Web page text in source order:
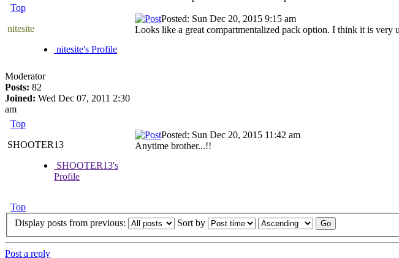
Top
nitesite
nitesite's Profile
Moderator
Posts: 82
Joined: Wed Dec 07, 2011 2:30
am
Posted: Sun Dec 20, 2015 9:15 am
Looks like a great compartmentalized pack option. I think it is very
Top
SHOOTER13
SHOOTER13's
Profile
Posted: Sun Dec 20, 2015 11:42 am
Anytime brother...!!
Top
Display posts from previous:
Sort by
Post a reply